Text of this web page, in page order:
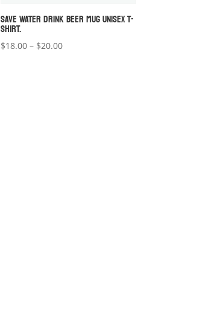
SAVE WATER DRINK BEER MUG UNISEX T-
SHIRT.
$18.00 – $20.00Price